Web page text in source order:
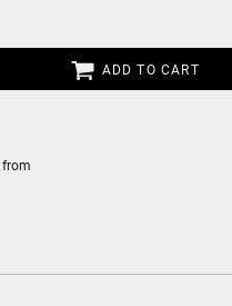
ADD TO CART
from